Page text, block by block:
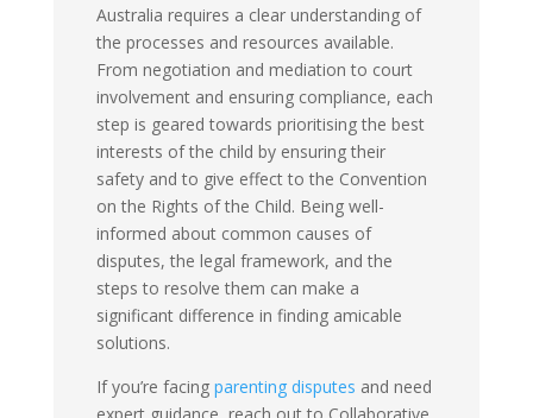
Australia requires a clear understanding of
the processes and resources available.
From negotiation and mediation to court
involvement and ensuring compliance, each
step is geared towards prioritising the best
interests of the child by ensuring their
safety and to give effect to the Convention
on the Rights of the Child. Being well-
informed about common causes of
disputes, the legal framework, and the
steps to resolve them can make a
significant difference in finding amicable
solutions.
If you’re facing parenting disputes and need